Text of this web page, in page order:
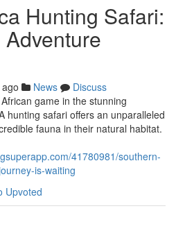
Hunting Safari:
News
Discuss
game in the stunning
hunting safari offers an unparalleled
fauna in their natural habitat.
41780981/southern-
is-waiting
Upvoted